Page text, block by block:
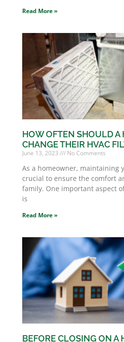
Read More »
HOW OFTEN SHOULD
CHANGE THEIR HVAC
June 13, 2023 No Comments
As a homeowner, maintaining
crucial to ensure the comfort
family. One important aspect
is
Read More »
BEFORE CLOSING ON A